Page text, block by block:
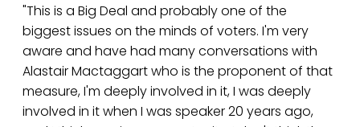
"This is a Big Deal and probably one of the
biggest issues on the minds of voters. I'm very
aware and have had many conversations with
Alastair Mactaggart who is the proponent of that
measure, I'm deeply involved in it, I was deeply
involved in it when I was speaker 20 years ago,